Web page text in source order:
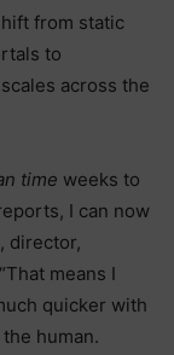
from static
to
across the
time weeks to
I can now
director,
means I
quicker with
human.